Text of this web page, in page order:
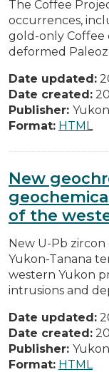
The Coffee
occurrences,
gold-only Coffee
deformed
Date updated:
Date created:
Publisher:
Format: HTML
New
of the
New U-Pb
Yukon-Tanana
western Yukon
intrusions and
Date updated:
Date created:
Publisher:
Format: HTML